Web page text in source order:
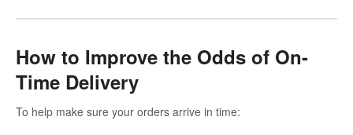
How to Improve the Odds of On-
Time Delivery
To help make sure your orders arrive in time: